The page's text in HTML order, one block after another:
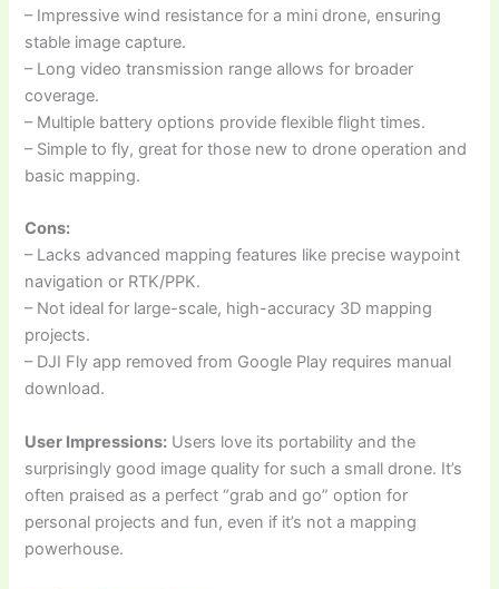
– Impressive wind resistance for a mini drone, ensuring
stable image capture.
– Long video transmission range allows for broader
coverage.
– Multiple battery options provide flexible flight times.
– Simple to fly, great for those new to drone operation and
basic mapping.
Cons:
– Lacks advanced mapping features like precise waypoint
navigation or RTK/PPK.
– Not ideal for large-scale, high-accuracy 3D mapping
projects.
– DJI Fly app removed from Google Play requires manual
download.
User Impressions: Users love its portability and the
surprisingly good image quality for such a small drone. It’s
often praised as a perfect “grab and go” option for
personal projects and fun, even if it’s not a mapping
powerhouse.